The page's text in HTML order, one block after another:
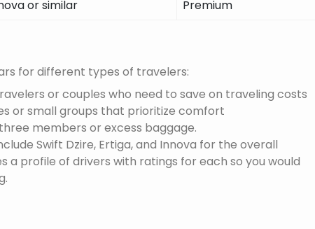
or similar Premium
for different types of travelers:
or couples who need to save on traveling costs
or small groups that prioritize comfort
members or excess baggage.
Swift Dzire, Ertiga, and Innova for the overall
a profile of drivers with ratings for each so you would